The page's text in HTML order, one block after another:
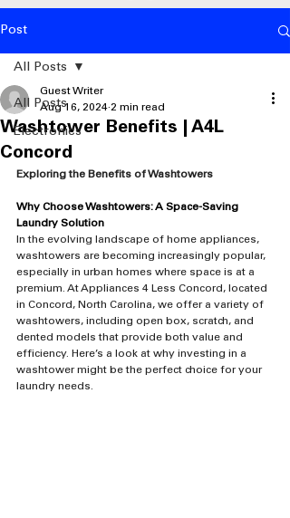
Post
All Posts
Electronics
All Posts
Washtower Benefits | A4L
Concord
Guest Writer
Aug 16, 2024 2 min read
Exploring the Benefits of Washtowers
Why Choose Washtowers: A Space-Saving
Laundry Solution
In the evolving landscape of home appliances,
washtowers are becoming increasingly popular,
especially in urban homes where space is at a
premium. At Appliances 4 Less Concord, located
in Concord, North Carolina, we offer a variety of
washtowers, including open box, scratch, and
dented models that provide both value and
efficiency. Here’s a look at why investing in a
washtower might be the perfect choice for your
laundry needs.